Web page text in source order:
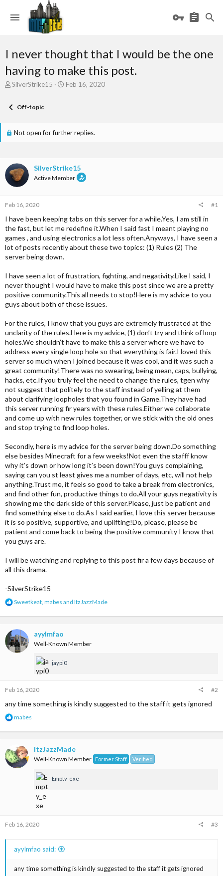
I never thought that I would be the one
having to make this post.
T
e
d
s
r
t
e
SilverStrike15
S
a
Feb 16, 2020
Off-topic
Not open for further replies.
SilverStrike15
Active Member
Feb 16, 2020 #1
I have been keeping tabs on this server for a while.Yes, I am still in
the fast, but let me redefine it.When I said fast I meant playing no
games , and using electronics a lot less often.Anyways, I have seen a
lot of posts recently about these two topics: (1) Rules (2) The
server being down.
I have seen a lot of frustration, fighting, and negativity.Like I said, I
never thought I would have to make this post since we are a pretty
positive community.This all needs to stop!Here is my advice to you
guys about both of these issues.
For the rules, I know that you guys are extremely frustrated at the
unclarity of the rules.Here is my advice, (1) don’t try and think of loop
holes.We shouldn’t have to make this a server where we have to
address every single loop hole so that everything is fair.I loved this
server so much when I joined because it was cool, and it was such a
great community!There was no swearing, being mean, caps, bullying,
hacks, etc.If you truly feel the need to change the rules, tgen why
not suggest that politely to the staff instead of yelling at them
about clarifying loopholes that you found in Game.They have had
this server running fir years with these rules.Either we collaborate
and come up with new rules together, or we stick with the old ones
and stop trying to find loop holes.
Secondly, here is my advice for the server being down.Do something
else besides Minecraft for a few weeks!Not even the stafff know
why it’s down or how long it’s been down!You guys complaining,
saying can you st least gives me a number of days, etc, will not help
anything.Trust me, it feels so good to take a break from electronics,
and find other fun, productive things to do.All your guys negativity is
showing me the dark side of this server.Please, just be patient and
find something else to do.As I said earlier, I love this server because
it is so positive, supportive, and uplifting!Do, please, please be
patient and come back to being the positive community I know that
you guys are.
I will be watching and replying to this post fir a few days because of
all this drama.
-SilverStrike15
R
a
i
o
Sweetkeat, mabes and ItzJazzMade
ayylmfao
Well-Known Member
jaypi0
Feb 16, 2020 #2
any time something is kindly suggested to the staff it gets ignored
R
a
i
o
mabes
ItzJazzMade
Well-Known Member Former Staff Verified
Empty_exe
Feb 16, 2020 #3
ayylmfao said:
any time something is kindly suggested to the staff it gets ignored